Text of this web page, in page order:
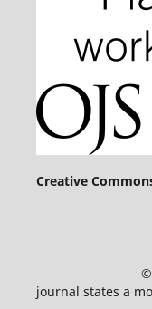
Creative
©2021. All
journal states a